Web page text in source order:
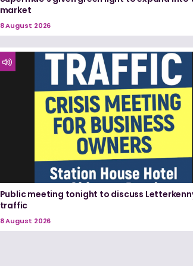
market
8 August 2026
Public meeting tonight to discuss
traffic
8 August 2026